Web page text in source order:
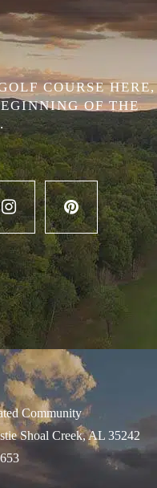
COURSE HERE,
OF THE
Community
Shoal Creek, AL 35242